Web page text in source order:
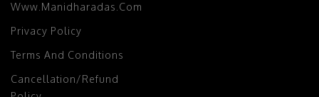
Www.manidharadas.com
Privacy Policy
Terms And Conditions
Cancellation/Refund